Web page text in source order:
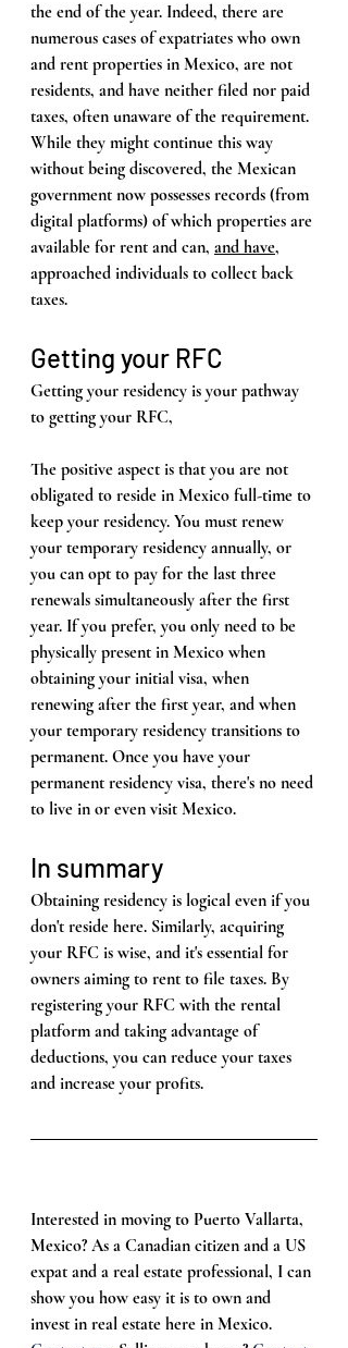
the end of the year. Indeed, there are
numerous cases of expatriates who own
and rent properties in Mexico, are not
residents, and have neither filed nor paid
taxes, often unaware of the requirement.
While they might continue this way
without being discovered, the Mexican
government now possesses records (from
digital platforms) of which properties are
available for rent and can, and have,
approached individuals to collect back
taxes.
Getting your RFC
Getting your residency is your pathway
to getting your RFC,
The positive aspect is that you are not
obligated to reside in Mexico full-time to
keep your residency. You must renew
your temporary residency annually, or
you can opt to pay for the last three
renewals simultaneously after the first
year. If you prefer, you only need to be
physically present in Mexico when
obtaining your initial visa, when
renewing after the first year, and when
your temporary residency transitions to
permanent. Once you have your
permanent residency visa, there's no need
to live in or even visit Mexico.
In summary
Obtaining residency is logical even if you
don't reside here. Similarly, acquiring
your RFC is wise, and it's essential for
owners aiming to rent to file taxes. By
registering your RFC with the rental
platform and taking advantage of
deductions, you can reduce your taxes
and increase your profits.
Interested in moving to Puerto Vallarta,
Mexico? As a Canadian citizen and a US
expat and a real estate professional, I can
show you how easy it is to own and
invest in real estate here in Mexico.